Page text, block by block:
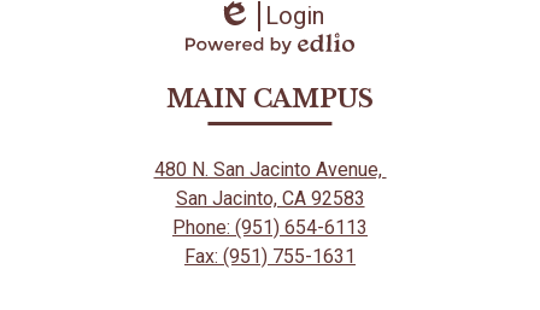
Edlio
Login
by
Edlio
MAIN CAMPUS
480 N. San Jacinto Avenue,
San Jacinto, CA 92583
Phone: (951) 654-6113
Fax: (951) 755-1631